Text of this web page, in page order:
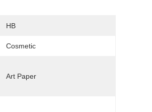
HB
Cosmetic
Art Paper